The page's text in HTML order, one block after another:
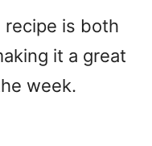
recipe is both
it a great
week.